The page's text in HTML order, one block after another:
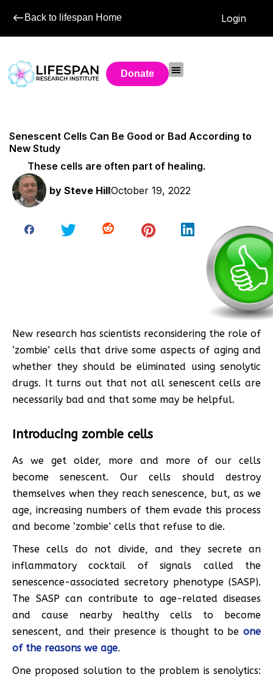
Back to lifespan Home Login
Donate
Senescent Cells Can Be Good or Bad According to
New Study
These cells are often part of healing.
by Steve HillOctober 19, 2022
New research has scientists reconsidering the role of
‘zombie’ cells that drive some aspects of aging and
whether they should be eliminated using senolytic
drugs. It turns out that not all senescent cells are
necessarily bad and that some may be helpful.
Introducing zombie cells
As we get older, more and more of our cells
become senescent. Our cells should destroy
themselves when they reach senescence, but, as we
age, increasing numbers of them evade this process
and become ‘zombie’ cells that refuse to die.
These cells do not divide, and they secrete an
inflammatory cocktail of signals called the
senescence-associated secretory phenotype (SASP).
The SASP can contribute to age-related diseases
and cause nearby healthy cells to become
senescent, and their presence is thought to be one
of the reasons we age.
One proposed solution to the problem is senolytics: